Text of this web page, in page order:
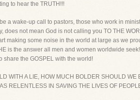
to hear the TRUTH!!!
a wake-up call to pastors, those who work in
does not mean God is not calling you TO THE
making some noise in the world at large as we
is the answer all men and women worldwide
share the GOSPEL with the world!
WITH A LIE, HOW MUCH BOLDER SHOULD
RELENTLESS IN SAVING THE LIVES OF